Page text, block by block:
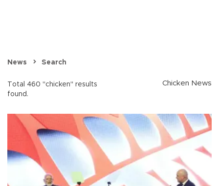
News Search
Total 460 "chicken" results
found.
Chicken News